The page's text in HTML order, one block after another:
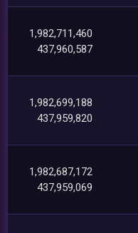
1,982,711,460
437,960,587
1,982,699,188
437,959,820
1,982,687,172
437,959,069